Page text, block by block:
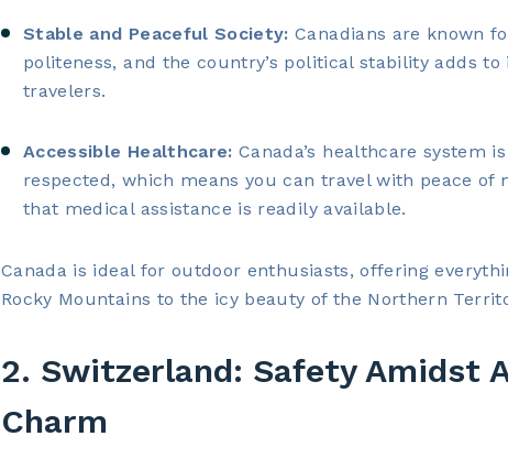
Stable and Peaceful Society: Canadians are known
politeness, and the country’s political stability adds to
travelers.
Accessible Healthcare: Canada’s healthcare system
respected, which means you can travel with peace of
that medical assistance is readily available.
Canada is ideal for outdoor enthusiasts, offering
Rocky Mountains to the icy beauty of the Northern
2. Switzerland: Safety Amidst
Charm